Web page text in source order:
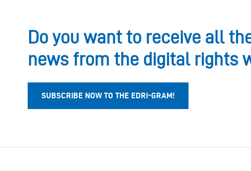
Do you want to receive all
news from the digital rights
SUBSCRIBE NOW TO THE EDRI-GRAM!